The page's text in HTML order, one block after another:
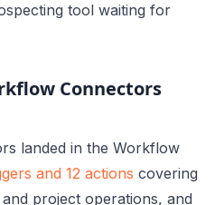
tool waiting for
Connectors
landed in the Workflow
and 12 actions covering
project operations, and